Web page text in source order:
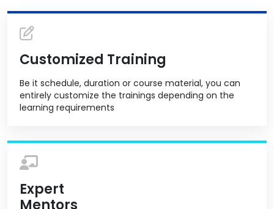
Customized Training
Be it schedule, duration or course material, you can
entirely customize the trainings depending on the
learning requirements
Expert
Mentors